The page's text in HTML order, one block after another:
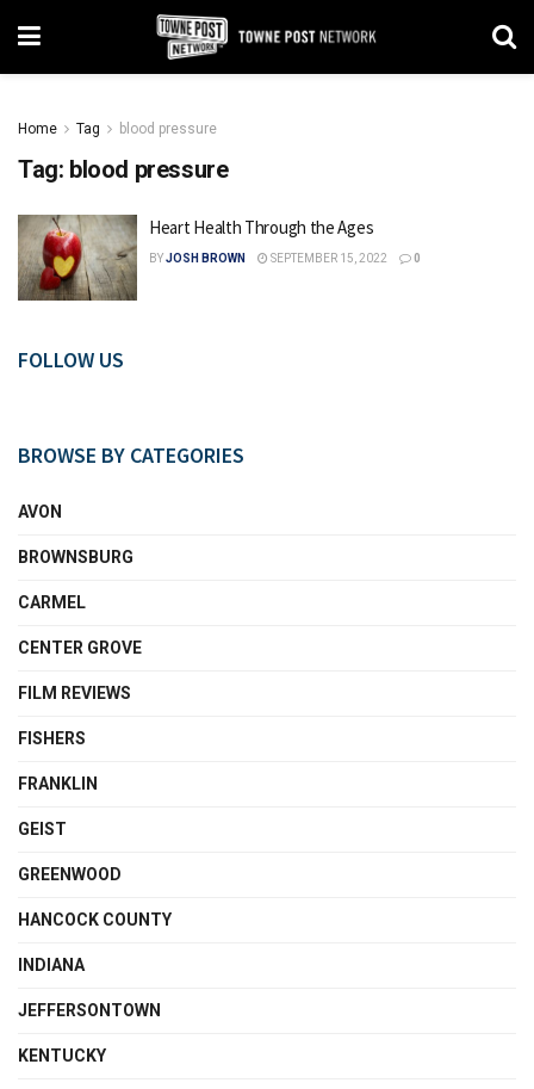
Home Tag blood pressure
Tag: blood pressure
Heart Health Through the Ages
BYJOSH BROWN SEPTEMBER 15, 2022 0
FOLLOW US
BROWSE BY CATEGORIES
AVON
BROWNSBURG
CARMEL
CENTER GROVE
FILM REVIEWS
FISHERS
FRANKLIN
GEIST
GREENWOOD
HANCOCK COUNTY
INDIANA
JEFFERSONTOWN
KENTUCKY